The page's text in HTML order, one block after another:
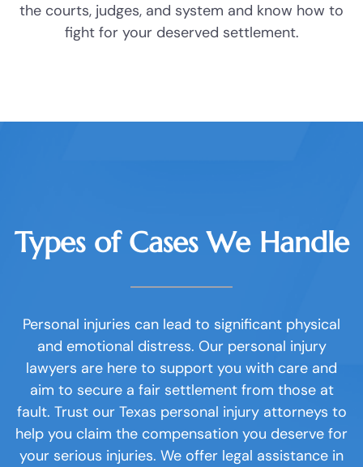
Boating While Intoxicated
Cocaine DWI
About
Case Results
Testimonials
Create strong presentations that
Research relevant laws and
Interview witnesses who can provide
important information and prepare
for each interview.
the courts, judges, and system and know how to
fight for your deserved settlement.
Types of Cases We Handle
Personal injuries can lead to significant physical
and emotional distress. Our personal injury
lawyers are here to support you with care and
aim to secure a fair settlement from those at
fault. Trust our Texas personal injury attorneys to
help you claim the compensation you deserve for
your serious injuries. We offer legal assistance in